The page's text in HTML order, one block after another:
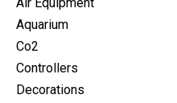
Aquarium
Co2
Controllers
Decorations